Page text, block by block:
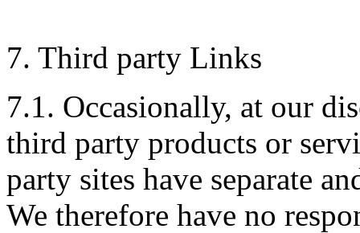
7. Third party Links
7.1. Occasionally, at our
third party products or
party sites have separate
We therefore have no